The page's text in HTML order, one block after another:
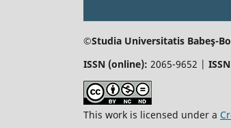
©Studia Universitatis Babeş-
ISSN (online): 2065-9652 |
This work is licensed under a